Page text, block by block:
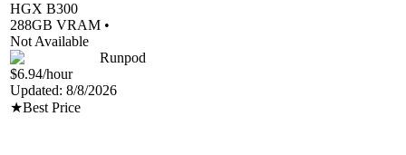
HGX B300
288GB VRAM •
Not Available
Runpod
$6.94/hour
Updated: 8/8/2026
★Best Price